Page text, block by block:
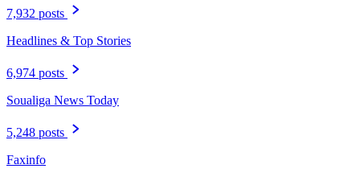
7,932 posts
Headlines & Top Stories
6,974 posts
Soualiga News Today
5,248 posts
Faxinfo